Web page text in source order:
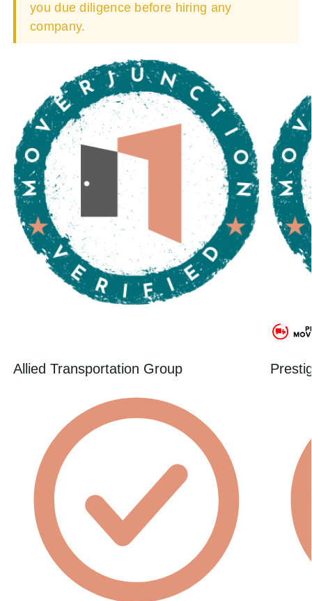
you due diligence before hiring any
company.
Allied Transportation Group